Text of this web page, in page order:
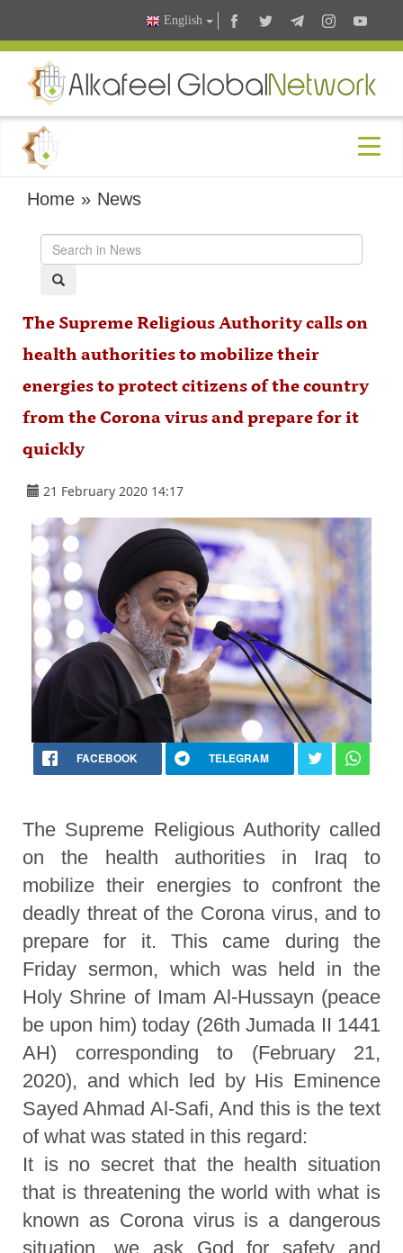
English
Home » News
The Supreme Religious Authority calls on
health authorities to mobilize their
energies to protect citizens of the country
from the Corona virus and prepare for it
quickly
21 February 2020 14:17
FACEBOOK TELEGRAM
The Supreme Religious Authority called
on the health authorities in Iraq to
mobilize their energies to confront the
deadly threat of the Corona virus, and to
prepare for it. This came during the
Friday sermon, which was held in the
Holy Shrine of Imam Al-Hussayn (peace
be upon him) today (26th Jumada II 1441
AH) corresponding to (February 21,
2020), and which led by His Eminence
Sayed Ahmad Al-Safi, And this is the text
of what was stated in this regard:
It is no secret that the health situation
that is threatening the world with what is
known as Corona virus is a dangerous
situation, we ask God for safety and